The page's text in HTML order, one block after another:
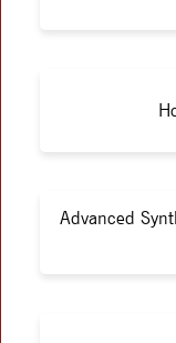
Advanced